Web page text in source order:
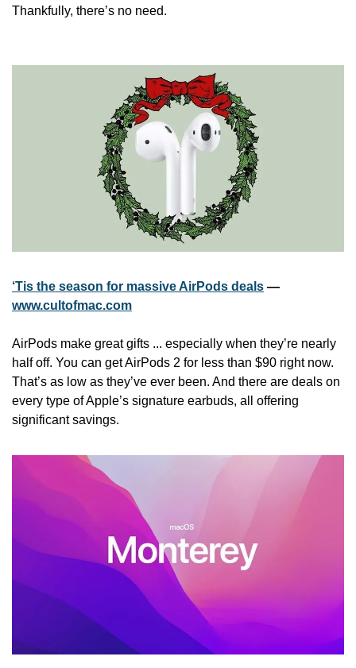
Thankfully, there’s no need.
‘Tis the season for massive AirPods deals
www.cultofmac.com
AirPods make great gifts ... especially when they’re nearly
half off. You can get AirPods 2 for less than $90 right now.
That’s as low as they’ve ever been. And there are deals on
every type of Apple’s signature earbuds, all offering
significant savings.